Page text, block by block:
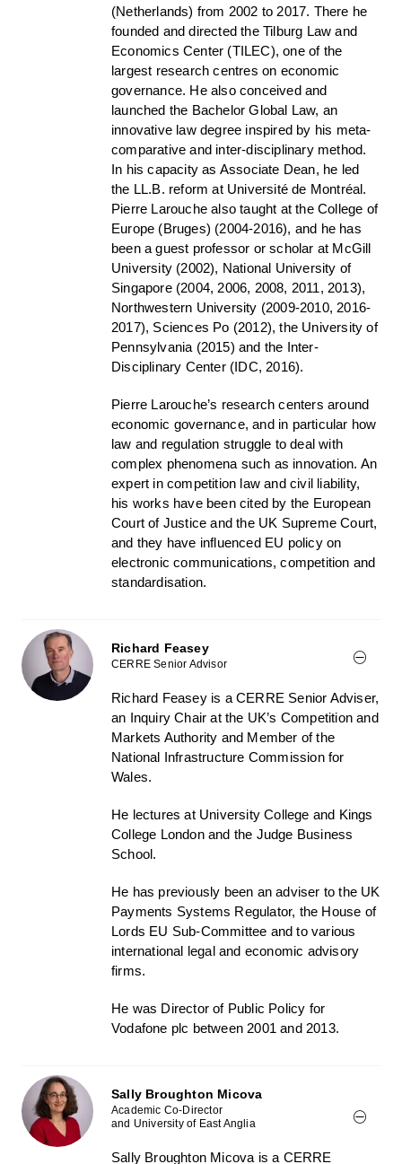
(Netherlands) from 2002 to 2017. There he
founded and directed the Tilburg Law and
Economics Center (TILEC), one of the
largest research centres on economic
governance. He also conceived and
launched the Bachelor Global Law, an
innovative law degree inspired by his meta-
comparative and inter-disciplinary method.
In his capacity as Associate Dean, he led
the LL.B. reform at Université de Montréal.
Pierre Larouche also taught at the College of
Europe (Bruges) (2004-2016), and he has
been a guest professor or scholar at McGill
University (2002), National University of
Singapore (2004, 2006, 2008, 2011, 2013),
Northwestern University (2009-2010, 2016-
2017), Sciences Po (2012), the University of
Pennsylvania (2015) and the Inter-
Disciplinary Center (IDC, 2016).
Pierre Larouche’s research centers around
economic governance, and in particular how
law and regulation struggle to deal with
complex phenomena such as innovation. An
expert in competition law and civil liability,
his works have been cited by the European
Court of Justice and the UK Supreme Court,
and they have influenced EU policy on
electronic communications, competition and
standardisation.
Richard Feasey
CERRE Senior Advisor
Richard Feasey is a CERRE Senior Adviser,
an Inquiry Chair at the UK’s Competition and
Markets Authority and Member of the
National Infrastructure Commission for
Wales.
He lectures at University College and Kings
College London and the Judge Business
School.
He has previously been an adviser to the UK
Payments Systems Regulator, the House of
Lords EU Sub-Committee and to various
international legal and economic advisory
firms.
He was Director of Public Policy for
Vodafone plc between 2001 and 2013.
Sally Broughton Micova
Academic Co-Director
and University of East Anglia
Sally Broughton Micova is a CERRE